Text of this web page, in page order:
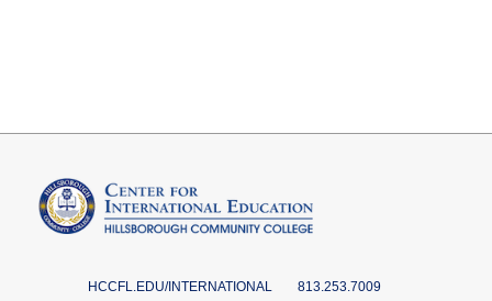
HCCFL.EDU/INTERNATIONAL 813.253.7009